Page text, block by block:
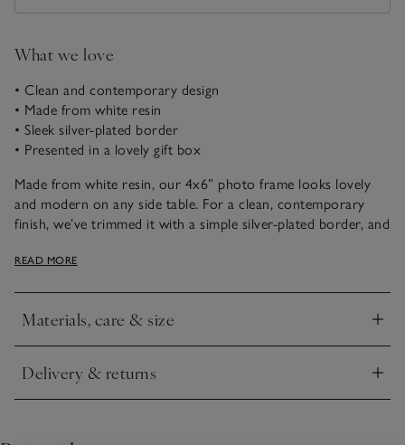
What we love
• Clean and contemporary design
• Made from white resin
• Sleek silver-plated border
• Presented in a lovely gift box
Made from white resin, our 4x6” photo frame looks lovely
and modern on any side table. For a clean, contemporary
finish, we’ve trimmed it with a simple silver-plated border, and
gift box, making it the perfect present, too.
READ MORE
Materials, care & size
Click to expand
Delivery & returns
Click to expand